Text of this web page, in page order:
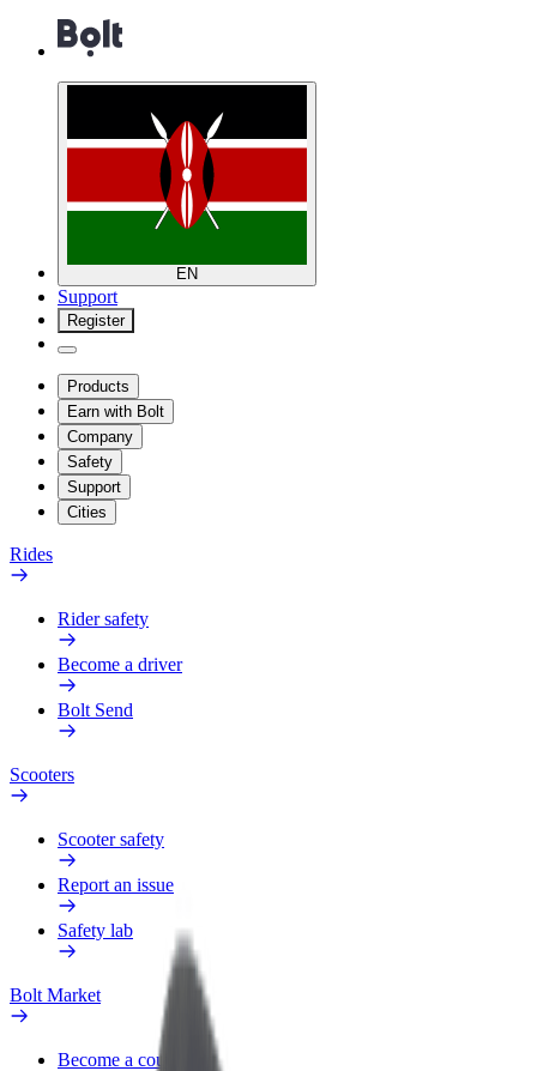
EN
Support
Register
Products
Earn with Bolt
Company
Safety
Support
Cities
Rides
Rider safety
Become a driver
Bolt Send
Scooters
Scooter safety
Report an issue
Safety lab
Bolt Market
Become a courier